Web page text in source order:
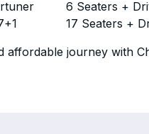
6 Seaters +
17 Seaters +
affordable journey with